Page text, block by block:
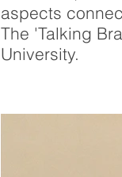
aspects
The 'Talking
University.